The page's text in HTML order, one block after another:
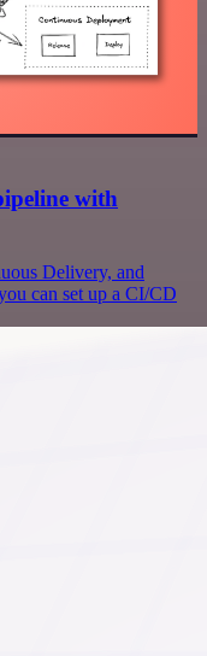
with
Delivery, and
can set up a CI/CD